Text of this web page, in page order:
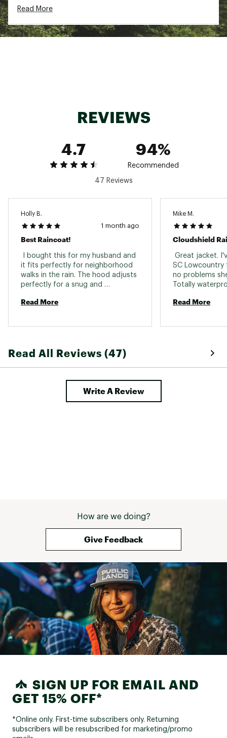
Lightweight comfort
Technology
Additional Details:
Fabric : 38% Recycled Polyester / 30% Recycled
Nylon / 16% Nylon / 16% PU
Country of Origin : Imported
25FREMFISHCLDSHLDRCNG
Read More
REVIEWS
4.7
94%
Recommended
47 Reviews
Holly B.
1 month ago
Best Raincoat!
I bought this for my husband and
it fits perfectly for neighborhood
walks in the rain. The hood adjusts
perfectly for a snug and
Read More
Mike M.
Cloudshield
Great jacket.
SC Lowcountry
no problems
Totally
and "plastic"
little more
Read More
Read All Reviews (47)
Write A Review
How are we doing?
Give Feedback
SIGN UP FOR EMAIL AND
GET 15% OFF*
*Online only. First-time subscribers only. Returning
subscribers will be resubscribed for marketing/promo